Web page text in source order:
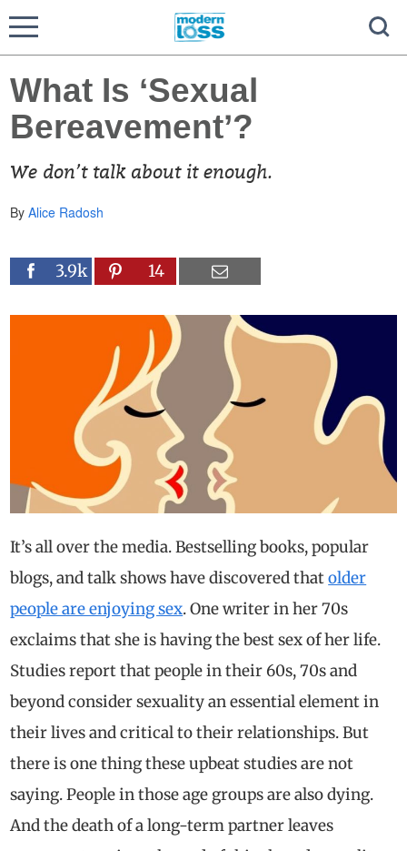
What Is ‘Sexual
Bereavement’?
We don’t talk about it enough.
ByAlice Radosh
3.9k 14
It’s all over the media. Bestselling books, popular
blogs, and talk shows have discovered thatolder
people are enjoying sex. One writer in her 70s
exclaims that she is having the best sex of her life.
Studies report that people in their 60s, 70s and
beyond consider sexuality an essential element in
their lives and critical to their relationships.But
there is one thing these upbeat studies are not
saying. People in those age groups are also dying.
And the death of a long-term partner leaves